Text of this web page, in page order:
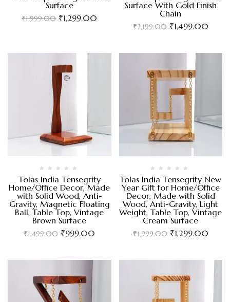
Surface
₹1,999.00 ₹1,299.00
Surface With Gold Finish
Chain
₹2,199.00 ₹1,499.00
Tolas India Tensegrity
Home/Office Decor, Made
with Solid Wood, Anti-
Gravity, Magnetic Floating
Ball, Table Top, Vintage
Brown Surface
₹1,499.00 ₹999.00
Tolas India Tensegrity New
Year Gift for Home/Office
Decor, Made with Solid
Wood, Anti-Gravity, Light
Weight, Table Top, Vintage
Cream Surface
₹1,999.00 ₹1,299.00